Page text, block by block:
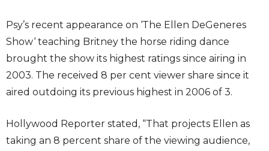
Psy’s recent appearance on ‘The Ellen DeGeneres
Show‘ teaching Britney the horse riding dance
brought the show its highest ratings since airing in
2003. The received 8 per cent viewer share since it
aired outdoing its previous highest in 2006 of 3.
Hollywood Reporter stated, “That projects Ellen as
taking an 8 percent share of the viewing audience,